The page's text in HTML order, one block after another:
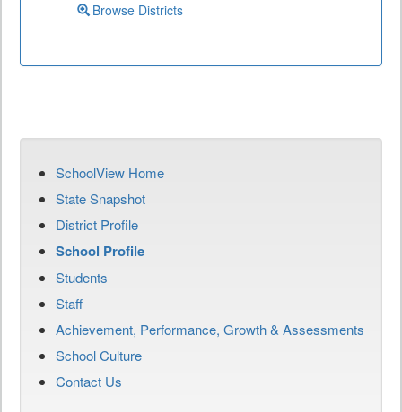
Browse Districts
SchoolView Home
State Snapshot
District Profile
School Profile
Students
Staff
Achievement, Performance, Growth & Assessments
School Culture
Contact Us